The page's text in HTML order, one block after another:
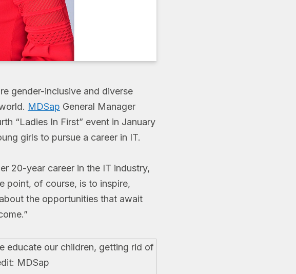
gender-inclusive and diverse
MDSap General Manager
“Ladies In First” event in January
girls to pursue a career in IT.
20-year career in the IT industry,
point, of course, is to inspire,
the opportunities that await